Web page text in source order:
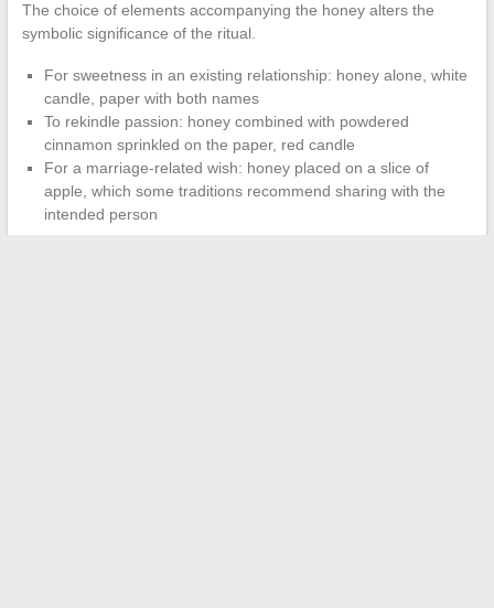
The choice of elements accompanying the honey alters the
symbolic significance of the ritual.
For sweetness in an existing relationship: honey alone, white
candle, paper with both names
To rekindle passion: honey combined with powdered
cinnamon sprinkled on the paper, red candle
For a marriage-related wish: honey placed on a slice of
apple, which some traditions recommend sharing with the
intended person